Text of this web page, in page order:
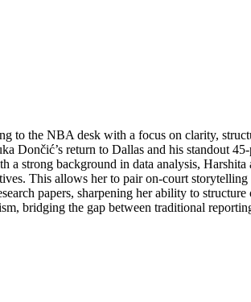
to the NBA desk with a focus on clarity,
Dončić’s return to Dallas and his standout
a strong background in data analysis,
This allows her to pair on-court
papers, sharpening her ability to
bridging the gap between traditional